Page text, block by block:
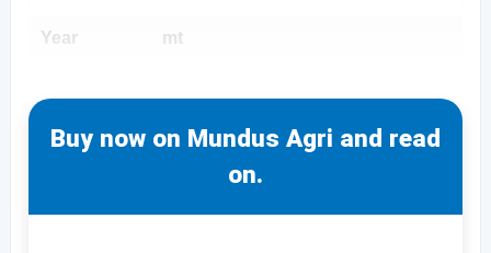
Year mt
Buy now on Mundus Agri and read
on.